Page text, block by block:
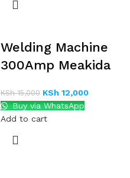
Welding Machine
300Amp Meakida
KSh15,000 KSh 12,000
Buy via WhatsApp
Add to cart